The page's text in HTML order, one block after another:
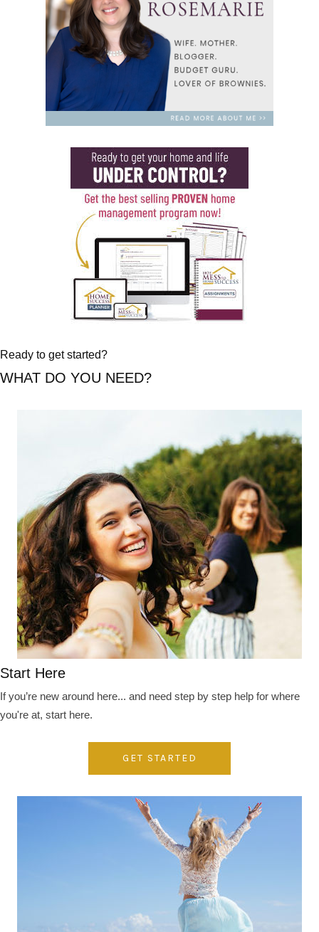
Ready to get started?
WHAT DO YOU NEED?
Start Here
If you’re new around here... and need step by step help for where
you're at, start here.
GET STARTED